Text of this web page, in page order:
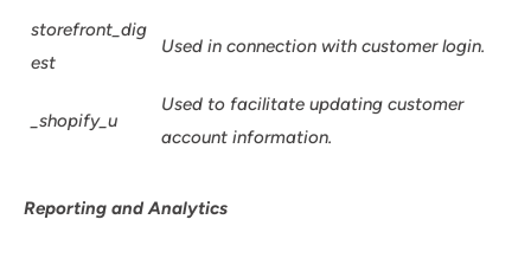
storefront_dig
est
Used in connection with customer login.
_shopify_u
Used to facilitate updating customer
account information.
Reporting and Analytics